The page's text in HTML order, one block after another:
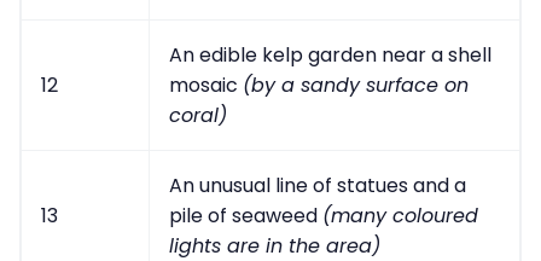
12
An edible kelp garden near a shell
mosaic (by a sandy surface on
coral)
13
An unusual line of statues and a
pile of seaweed (many coloured
lights are in the area)